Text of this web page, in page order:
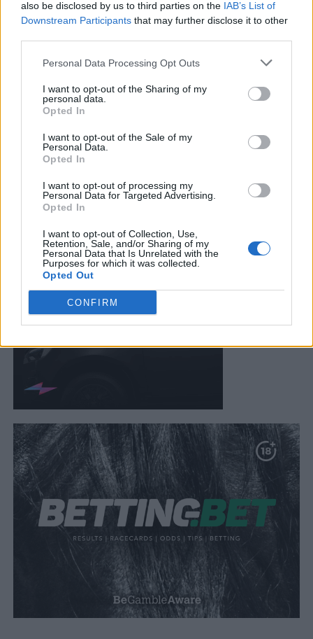
also be disclosed by us to third parties on the IAB’s List of
Downstream Participants that may further disclose it to other
Personal Data Processing Opt Outs
I want to opt-out of the Sharing of my
personal data.
Opted In
I want to opt-out of the Sale of my
Personal Data.
Opted In
I want to opt-out of processing my
Personal Data for Targeted Advertising.
Opted In
I want to opt-out of Collection, Use,
Retention, Sale, and/or Sharing of my
Personal Data that Is Unrelated with the
Purposes for which it was collected.
Opted Out
CONFIRM